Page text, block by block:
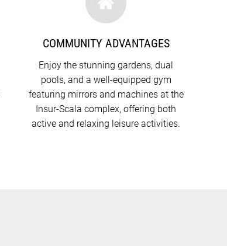
COMMUNITY ADVANTAGES
Enjoy the stunning gardens, dual
pools, and a well-equipped gym
featuring mirrors and machines at the
Insur-Scala complex, offering both
active and relaxing leisure activities.